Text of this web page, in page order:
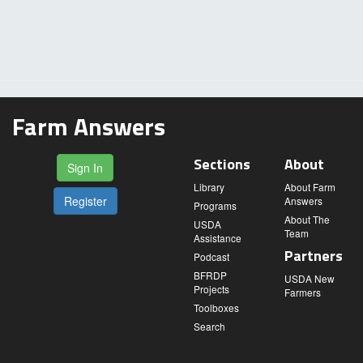
Farm Answers
Sign In
Register
Sections
Library
Programs
USDA
Assistance
Podcast
BFRDP
Projects
Toolboxes
Search
About
About Farm
Answers
About The
Team
Partners
USDA New
Farmers